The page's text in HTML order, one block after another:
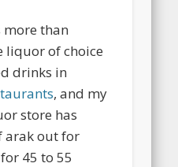
more than
liquor of choice
drinks in
, and my
store has
arak out for
45 to 55